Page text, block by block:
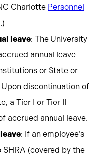
Charlotte Personnel
.)
leave: The University
annual leave
or State or
discontinuation of
a Tier I or Tier II
accrued annual leave.
: If an employee’s
(covered by the